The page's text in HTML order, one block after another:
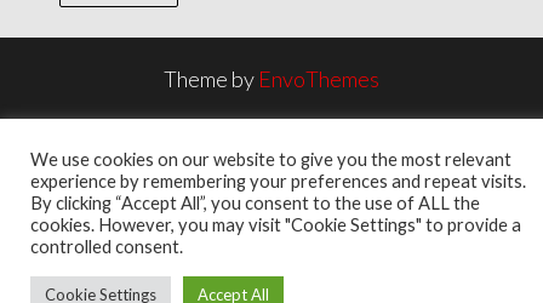
Theme by EnvoThemes
We use cookies on our website to give you the most relevant
experience by remembering your preferences and repeat visits.
By clicking “Accept All”, you consent to the use of ALL the
cookies. However, you may visit "Cookie Settings" to provide a
controlled consent.
Cookie Settings Accept All